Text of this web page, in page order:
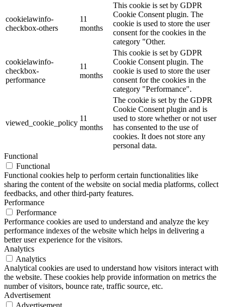
cookielawinfo-
checkbox-others
11
months
This cookie is set by GDPR
Cookie Consent plugin. The
cookie is used to store the user
consent for the cookies in the
category "Other.
cookielawinfo-
checkbox-
performance
11
months
This cookie is set by GDPR
Cookie Consent plugin. The
cookie is used to store the user
consent for the cookies in the
category "Performance".
viewed_cookie_policy
11
months
The cookie is set by the GDPR
Cookie Consent plugin and is
used to store whether or not user
has consented to the use of
cookies. It does not store any
personal data.
Functional
Functional
Functional cookies help to perform certain functionalities like
sharing the content of the website on social media platforms, collect
feedbacks, and other third-party features.
Performance
Performance
Performance cookies are used to understand and analyze the key
performance indexes of the website which helps in delivering a
better user experience for the visitors.
Analytics
Analytics
Analytical cookies are used to understand how visitors interact with
the website. These cookies help provide information on metrics the
number of visitors, bounce rate, traffic source, etc.
Advertisement
Advertisement